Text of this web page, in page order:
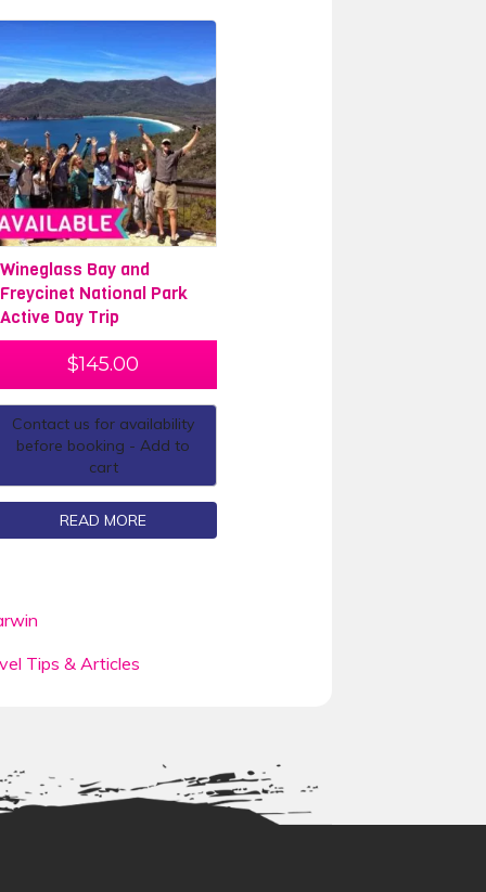
Wineglass Bay and
Freycinet National Park
Active Day Trip
$145.00
Contact us for availability
before booking - Add to
cart
READ MORE
Tips & Articles